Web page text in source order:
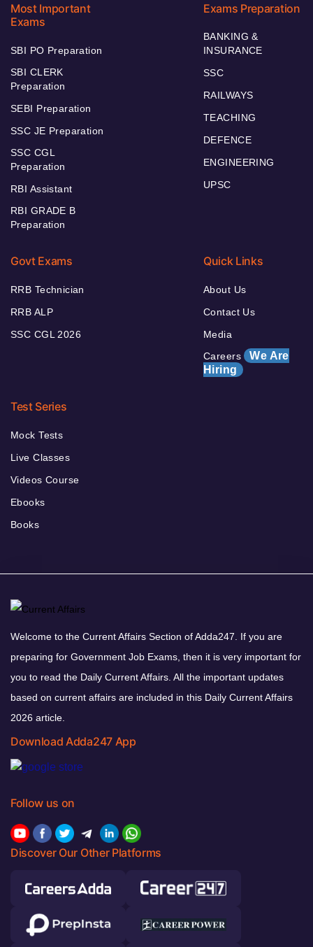
Most Important
Exams
SBI PO Preparation
SBI CLERK
Preparation
SEBI Preparation
SSC JE Preparation
SSC CGL
Preparation
RBI Assistant
RBI GRADE B
Preparation
Exams Preparation
BANKING &
INSURANCE
SSC
RAILWAYS
TEACHING
DEFENCE
ENGINEERING
UPSC
Govt Exams
RRB Technician
RRB ALP
SSC CGL 2026
Quick Links
About Us
Contact Us
Media
Careers We Are
Hiring
Test Series
Mock Tests
Live Classes
Videos Course
Ebooks
Books
Welcome to the Current Affairs Section of Adda247. If you are
preparing for Government Job Exams, then it is very important for
you to read the Daily Current Affairs. All the important updates
based on current affairs are included in this Daily Current Affairs
2026 article.
Download Adda247 App
Follow us on
Discover Our Other Platforms